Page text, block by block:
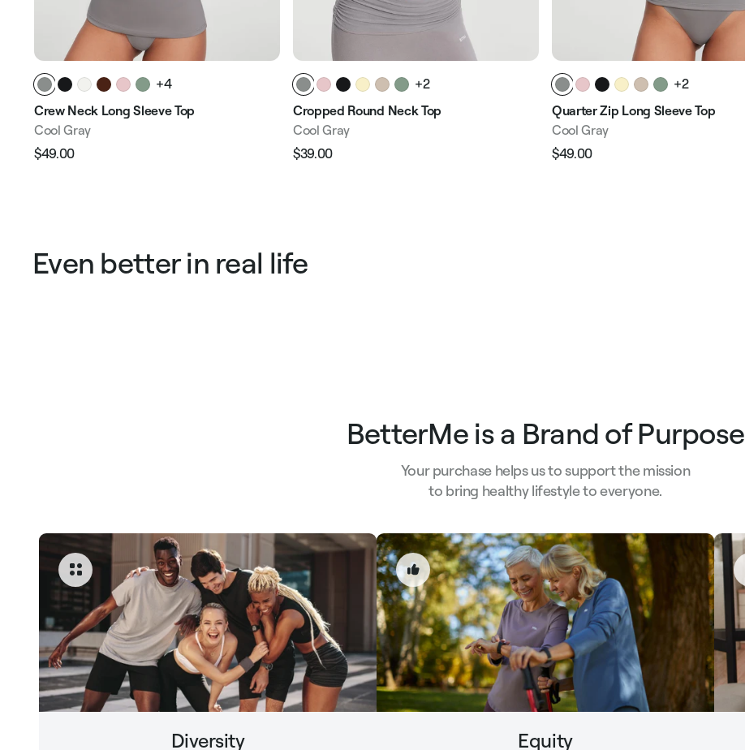
+4
Crew Neck Long Sleeve Top
Cool Gray
Regular
$49.00
+2
Cropped Round Neck Top
Cool Gray
Regular
$39.00
+2
Quarter Zip Long Sleeve Top
Cool Gray
Regular
$49.00
Even better in real life
BetterMe is a Brand of Purpose
Your purchase helps us to support the mission
to bring healthy lifestyle to everyone.
Diversity Equity